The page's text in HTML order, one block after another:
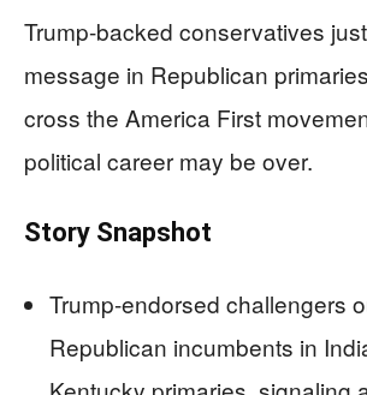
Trump-backed conservatives
message in Republican
cross the America First
political career may be over.
Story Snapshot
Trump-endorsed challengers
Republican incumbents in